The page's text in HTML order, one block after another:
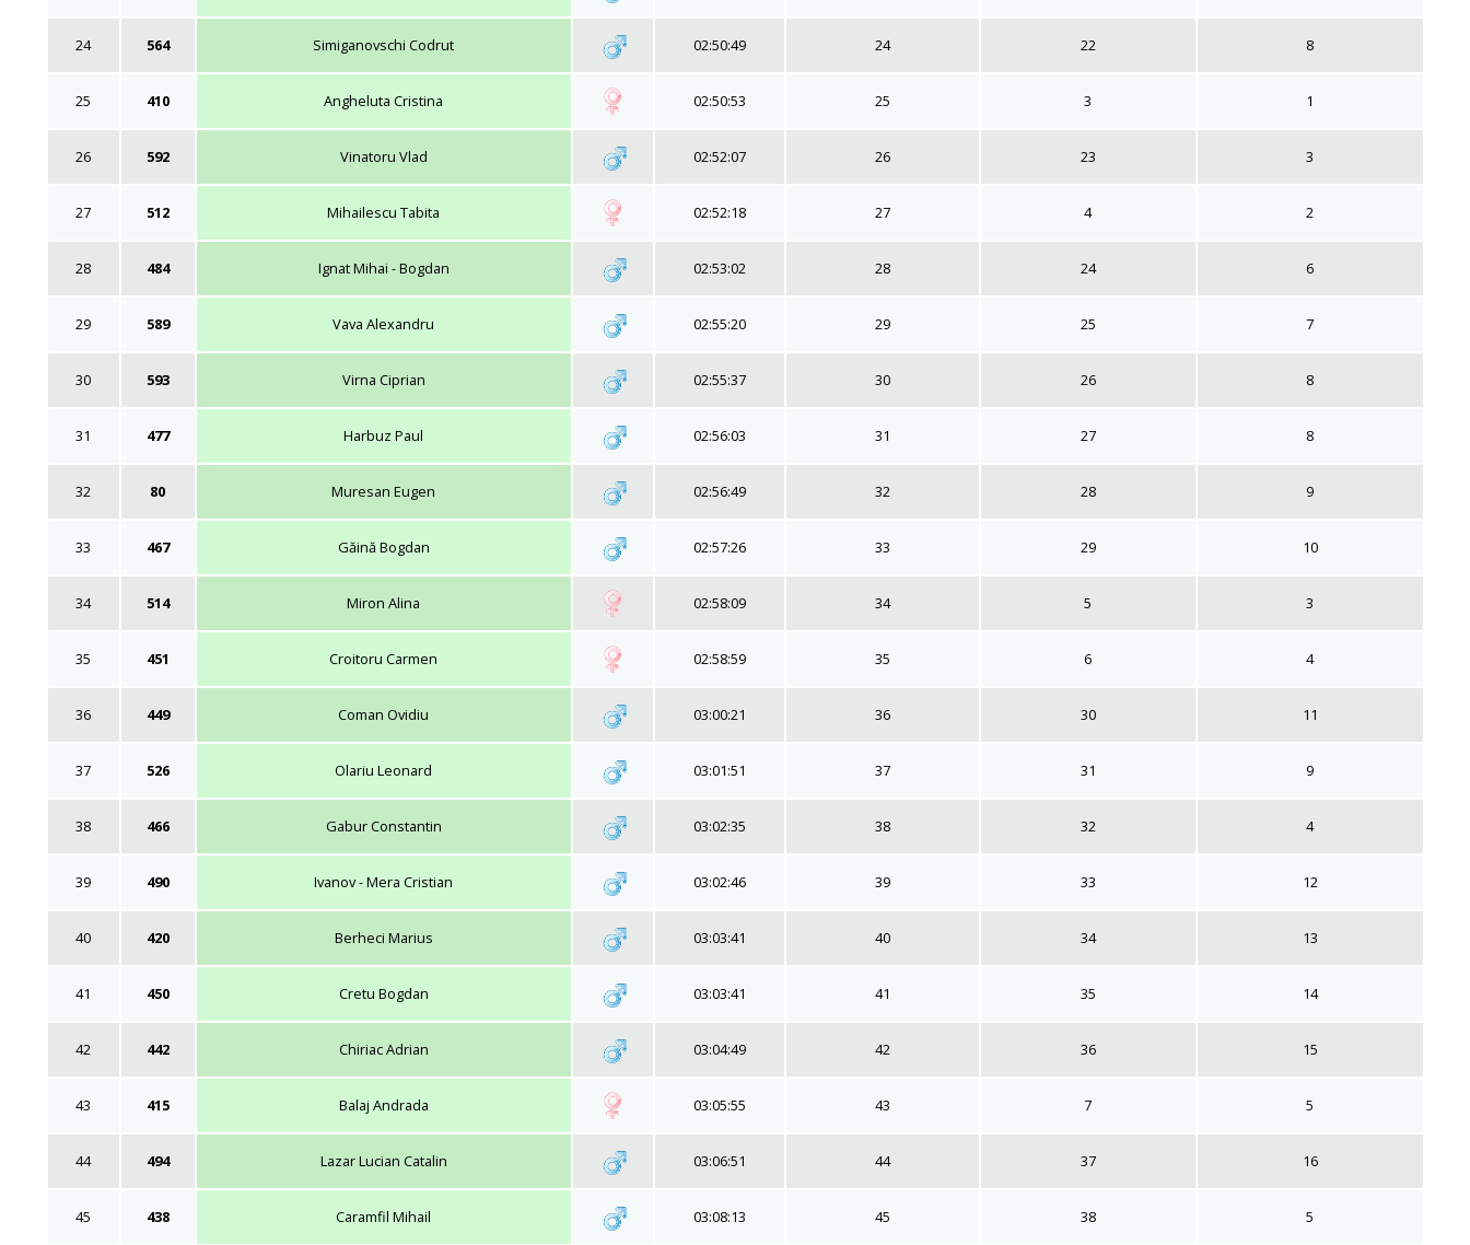
24 564 Simiganovschi Codrut 02:50:49 24 22 8
25 410 Angheluta Cristina 02:50:53 25 3 1
26 592 Vinatoru Vlad 02:52:07 26 23 3
27 512 Mihailescu Tabita 02:52:18 27 4 2
28 484 Ignat Mihai - Bogdan 02:53:02 28 24 6
29 589 Vava Alexandru 02:55:20 29 25 7
30 593 Virna Ciprian 02:55:37 30 26 8
31 477 Harbuz Paul 02:56:03 31 27 8
32 80 Muresan Eugen 02:56:49 32 28 9
33 467 Găină Bogdan 02:57:26 33 29 10
34 514 Miron Alina 02:58:09 34 5 3
35 451 Croitoru Carmen 02:58:59 35 6 4
36 449 Coman Ovidiu 03:00:21 36 30 11
37 526 Olariu Leonard 03:01:51 37 31 9
38 466 Gabur Constantin 03:02:35 38 32 4
39 490 Ivanov - Mera Cristian 03:02:46 39 33 12
40 420 Berheci Marius 03:03:41 40 34 13
41 450 Cretu Bogdan 03:03:41 41 35 14
42 442 Chiriac Adrian 03:04:49 42 36 15
43 415 Balaj Andrada 03:05:55 43 7 5
44 494 Lazar Lucian Catalin 03:06:51 44 37 16
45 438 Caramfil Mihail 03:08:13 45 38 5